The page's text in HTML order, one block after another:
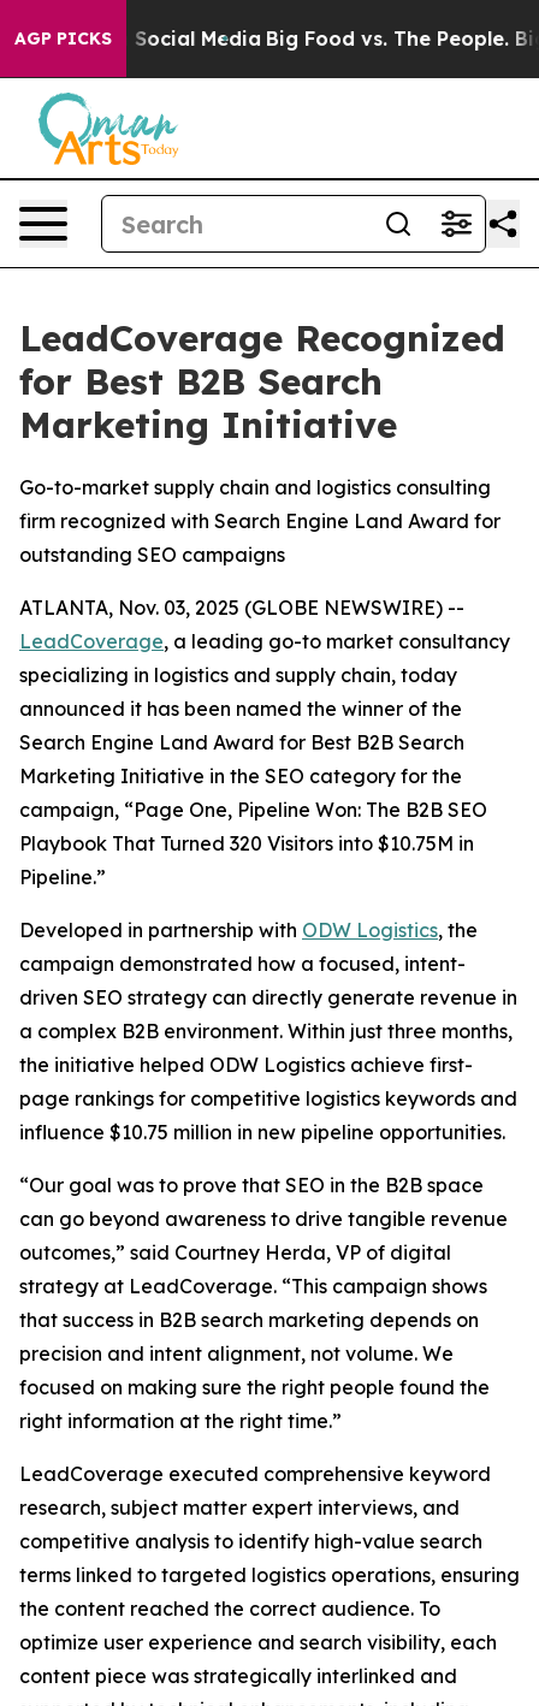
AGP PICKSon Social Media Big Food vs. The People. Big
LeadCoverage Recognized
for Best B2B Search
Marketing Initiative
Go-to-market supply chain and logistics consulting
firm recognized with Search Engine Land Award for
outstanding SEO campaigns
ATLANTA, Nov. 03, 2025 (GLOBE NEWSWIRE) --
LeadCoverage, a leading go-to market consultancy
specializing in logistics and supply chain, today
announced it has been named the winner of the
Search Engine Land Award for Best B2B Search
Marketing Initiative in the SEO category for the
campaign, “Page One, Pipeline Won: The B2B SEO
Playbook That Turned 320 Visitors into $10.75M in
Pipeline.”
Developed in partnership with ODW Logistics, the
campaign demonstrated how a focused, intent-
driven SEO strategy can directly generate revenue in
a complex B2B environment. Within just three months,
the initiative helped ODW Logistics achieve first-
page rankings for competitive logistics keywords and
influence $10.75 million in new pipeline opportunities.
“Our goal was to prove that SEO in the B2B space
can go beyond awareness to drive tangible revenue
outcomes,” said Courtney Herda, VP of digital
strategy at LeadCoverage. “This campaign shows
that success in B2B search marketing depends on
precision and intent alignment, not volume. We
focused on making sure the right people found the
right information at the right time.”
LeadCoverage executed comprehensive keyword
research, subject matter expert interviews, and
competitive analysis to identify high-value search
terms linked to targeted logistics operations, ensuring
the content reached the correct audience. To
optimize user experience and search visibility, each
content piece was strategically interlinked and